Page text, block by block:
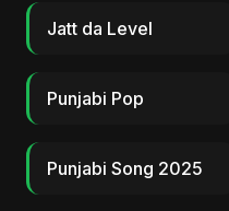
Jatt da Level
Punjabi Pop
Punjabi Song 2025